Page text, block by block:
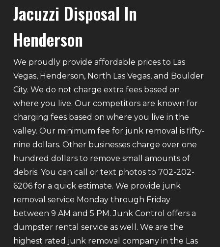
Jacuzzi Disposal In
Henderson
We proudly provide affordable prices to Las
Vegas, Henderson, North Las Vegas, and Boulder
City. We do not charge extra fees based on
where you live. Our competitors are known for
charging fees based on where you live in the
valley. Our minimum fee for junk removal is fifty-
nine dollars. Other businesses charge over one
hundred dollars to remove small amounts of
debris. You can call or text photos to 702-202-
6206 for a quick estimate. We provide junk
removal service Monday through Friday
between 9 AM and 5 PM. Junk Control offers a
dumpster rental service as well. We are the
highest rated junk removal company in the Las